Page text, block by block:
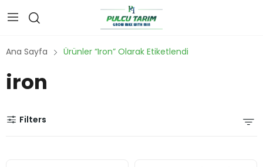
Ana Sayfa Ürünler “iron” Olarak Etiketlendi
iron
Filters